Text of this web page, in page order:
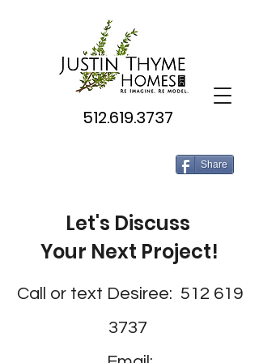
Share
512.619.3737
Let's Discuss
Your Next Project!
Call or text Desiree: 512 619
3737